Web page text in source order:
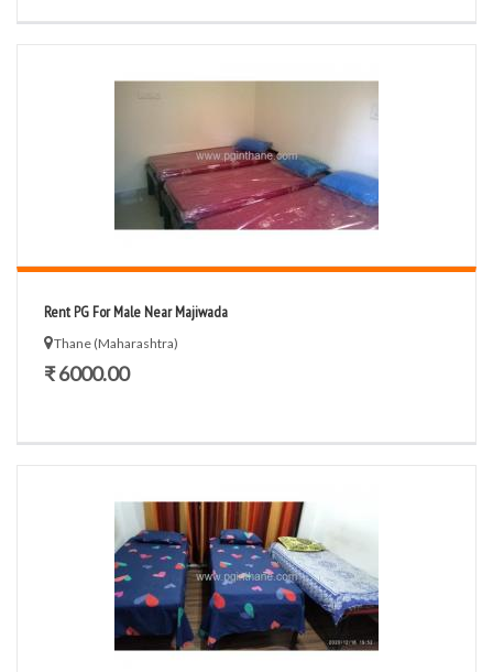
Rent PG For Male Near Majiwada
Thane (Maharashtra)
₹ 6000.00